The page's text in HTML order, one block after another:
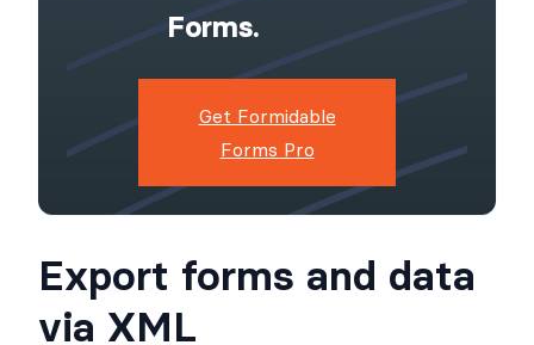
Forms.
Get Formidable
Forms Pro
Export forms and data
via XML